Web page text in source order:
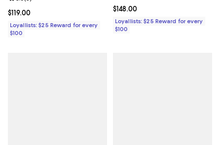
Current price $119.00; ;
$119.00
Loyallists: $25 Reward for every
$100
Current price $148.00; ;
$148.00
Loyallists: $25 Reward for every
$100